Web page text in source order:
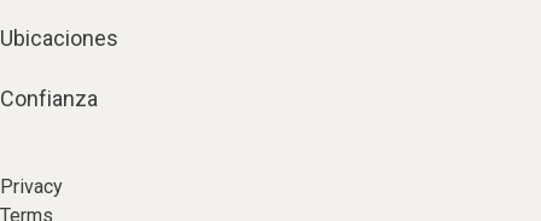
Ubicaciones
Confianza
Privacy
Terms